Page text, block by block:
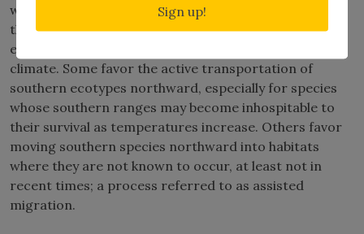
warming temperatures. Ecologists generally agree
that preservation of diverse gene pools is essential to
ensuring that plants will be able to adapt to a warmer
climate. Some favor the active transportation of
southern ecotypes northward, especially for species
whose southern ranges may become inhospitable to
their survival as temperatures increase. Others favor
moving southern species northward into habitats
where they are not known to occur, at least not in
recent times; a process referred to as assisted
migration.
Sign up!